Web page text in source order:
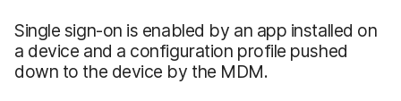
Single sign-on is enabled by an app installed on
a device and a configuration profile pushed
down to the device by the MDM.